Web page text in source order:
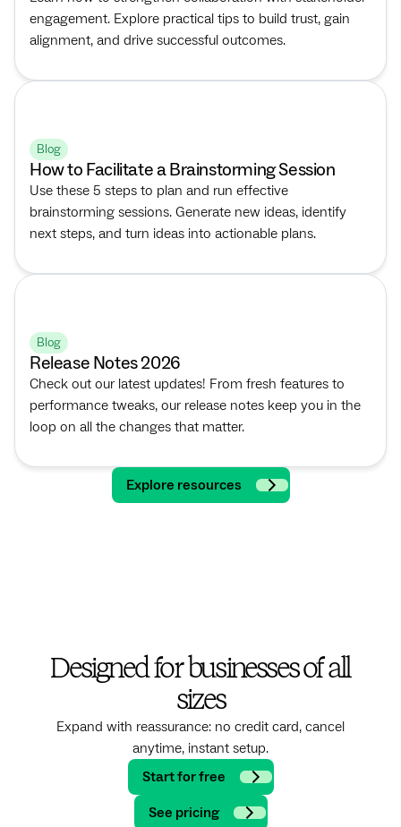
engagement. Explore practical tips to build trust, gain
alignment, and drive successful outcomes.
Blog
How to Facilitate a Brainstorming Session
Use these 5 steps to plan and run effective
brainstorming sessions. Generate new ideas, identify
next steps, and turn ideas into actionable plans.
Blog
Release Notes 2026
Check out our latest updates! From fresh features to
performance tweaks, our release notes keep you in the
loop on all the changes that matter.
Explore resources
Designed for businesses of all
sizes
Expand with reassurance: no credit card, cancel
anytime, instant setup.
Start for free
See pricing